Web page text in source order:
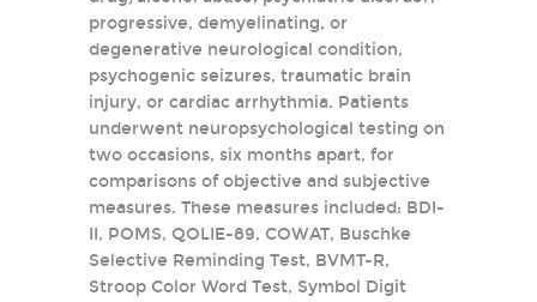
progressive, demyelinating, or
degenerative neurological condition,
psychogenic seizures, traumatic brain
injury, or cardiac arrhythmia. Patients
underwent neuropsychological testing on
two occasions, six months apart, for
comparisons of objective and subjective
measures. These measures included: BDI-
II, POMS, QOLIE-89, COWAT, Buschke
Selective Reminding Test, BVMT-R,
Stroop Color Word Test, Symbol Digit